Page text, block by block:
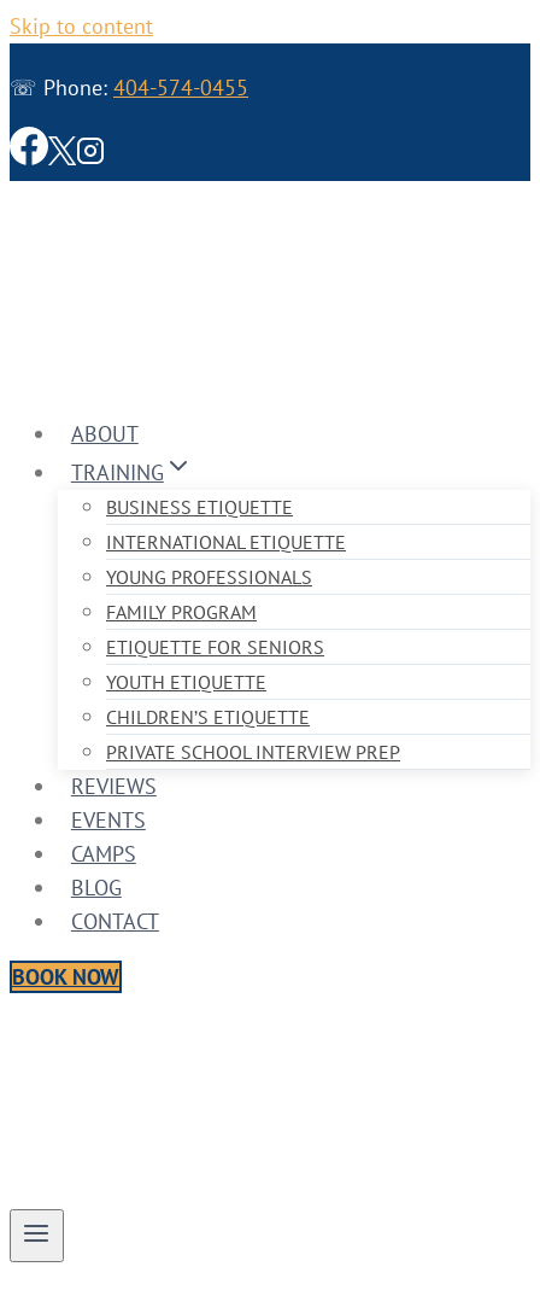
Skip to content
☏ Phone: 404-574-0455
ABOUT
TRAINING
BUSINESS ETIQUETTE
INTERNATIONAL ETIQUETTE
YOUNG PROFESSIONALS
FAMILY PROGRAM
ETIQUETTE FOR SENIORS
YOUTH ETIQUETTE
CHILDREN’S ETIQUETTE
PRIVATE SCHOOL INTERVIEW PREP
REVIEWS
EVENTS
CAMPS
BLOG
CONTACT
BOOK NOW